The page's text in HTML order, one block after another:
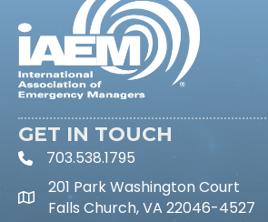
GET IN TOUCH
phone icon and link
703.538.1795
201 Park Washington Court
Falls Church, VA 22046-4527